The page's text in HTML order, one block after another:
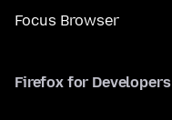
Focus Browser
Firefox for Developers